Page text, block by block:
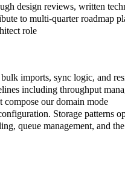
design reviews, written
to multi-quarter roadmap
role
imports, sync logic, and
including throughput
our domain mode
Storage patterns
queue management, and